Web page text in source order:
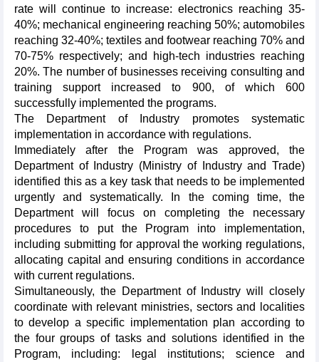
rate will continue to increase: electronics reaching 35-
40%; mechanical engineering reaching 50%; automobiles
reaching 32-40%; textiles and footwear reaching 70% and
70-75% respectively; and high-tech industries reaching
20%. The number of businesses receiving consulting and
training support increased to 900, of which 600
successfully implemented the programs.
The Department of Industry promotes systematic
implementation in accordance with regulations.
Immediately after the Program was approved, the
Department of Industry (Ministry of Industry and Trade)
identified this as a key task that needs to be implemented
urgently and systematically. In the coming time, the
Department will focus on completing the necessary
procedures to put the Program into implementation,
including submitting for approval the working regulations,
allocating capital and ensuring conditions in accordance
with current regulations.
Simultaneously, the Department of Industry will closely
coordinate with relevant ministries, sectors and localities
to develop a specific implementation plan according to
the four groups of tasks and solutions identified in the
Program, including: legal institutions; science and